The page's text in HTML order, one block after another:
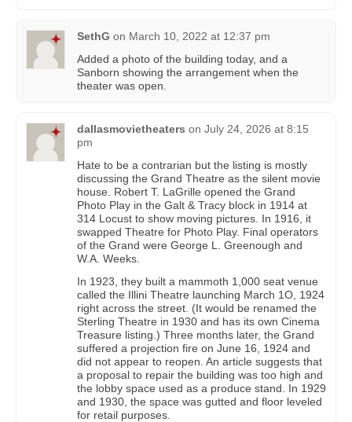
SethG on March 10, 2022 at 12:37 pm
Added a photo of the building today, and a
Sanborn showing the arrangement when the
theater was open.
dallasmovietheaters on July 24, 2026 at 8:15
pm
Hate to be a contrarian but the listing is mostly
discussing the Grand Theatre as the silent movie
house. Robert T. LaGrille opened the Grand
Photo Play in the Galt & Tracy block in 1914 at
314 Locust to show moving pictures. In 1916, it
swapped Theatre for Photo Play. Final operators
of the Grand were George L. Greenough and
W.A. Weeks.
In 1923, they built a mammoth 1,000 seat venue
called the Illini Theatre launching March 1O, 1924
right across the street. (It would be renamed the
Sterling Theatre in 1930 and has its own Cinema
Treasure listing.) Three months later, the Grand
suffered a projection fire on June 16, 1924 and
did not appear to reopen. An article suggests that
a proposal to repair the building was too high and
the lobby space used as a produce stand. In 1929
and 1930, the space was gutted and floor leveled
for retail purposes.